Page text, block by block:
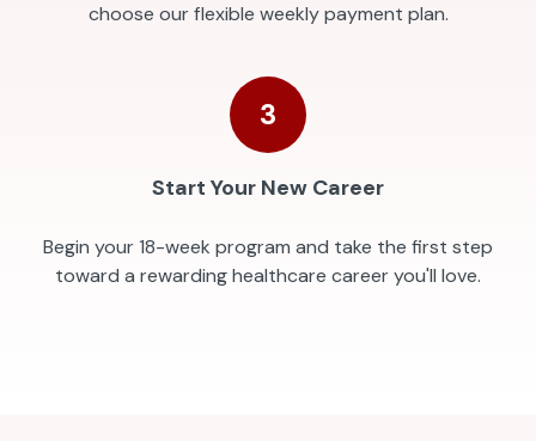
choose our flexible weekly payment plan.
3
Start Your New Career
Begin your 18-week program and take the first step
toward a rewarding healthcare career you'll love.